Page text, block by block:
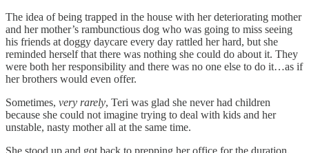
The idea of being trapped in the house with her deteriorating mother
and her mother’s rambunctious dog who was going to miss seeing
his friends at doggy daycare every day rattled her hard, but she
reminded herself that there was nothing she could do about it. They
were both her responsibility and there was no one else to do it…as if
her brothers would even offer.
Sometimes, very rarely, Teri was glad she never had children
because she could not imagine trying to deal with kids and her
unstable, nasty mother all at the same time.
She stood up and got back to prepping her office for the duration,